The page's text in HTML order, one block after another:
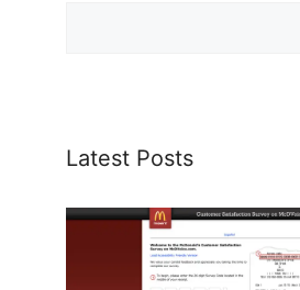
Latest Posts